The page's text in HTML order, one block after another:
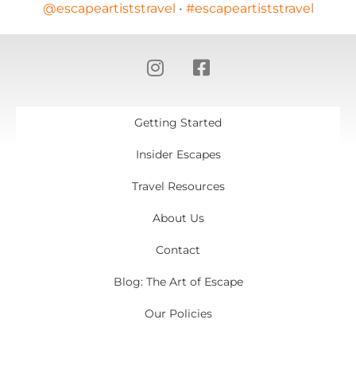
@escapeartiststravel • #escapeartiststravel
Getting Started
Insider Escapes
Travel Resources
About Us
Contact
Blog: The Art of Escape
Our Policies